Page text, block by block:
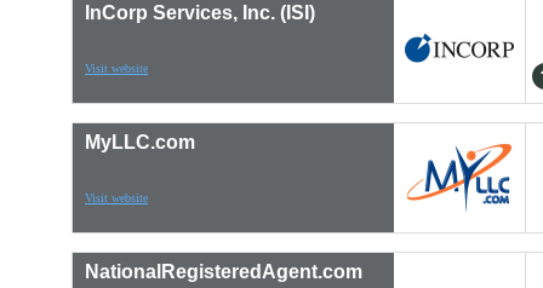
InCorp Services, Inc. (ISI)
Visit website
MyLLC.com
Visit website
NationalRegisteredAgent.com